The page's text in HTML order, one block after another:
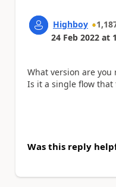
Highboy
24 Feb 2022 at
What version are you
Is it a single flow that
Was this reply